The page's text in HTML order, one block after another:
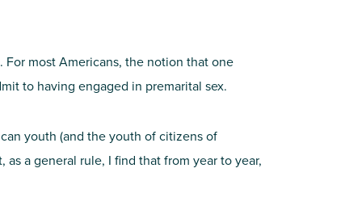
most Americans, the notion that one
to having engaged in premarital sex.
youth (and the youth of citizens of
a general rule, I find that from year to year,